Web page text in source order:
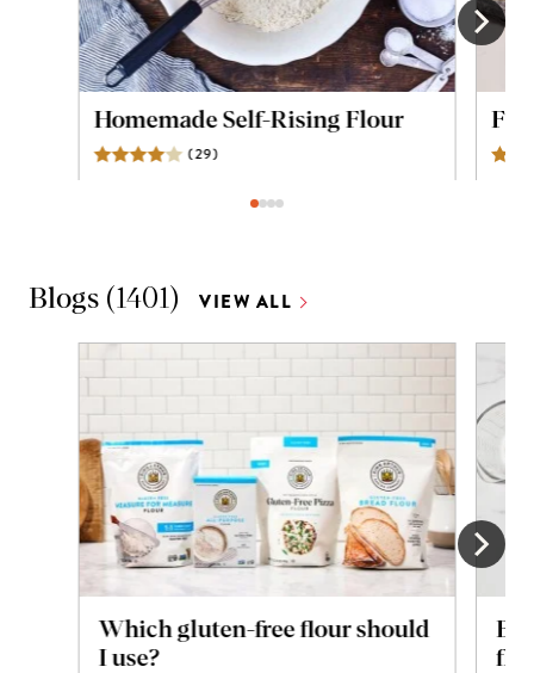
Homemade Self-Rising Flour
(29)
Blogs (1401) VIEW ALL
Which gluten-free flour should
I use?